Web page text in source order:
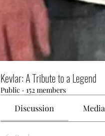
Kevlar: A Tribute to a Legend
Public · 152 members
Discussion Media